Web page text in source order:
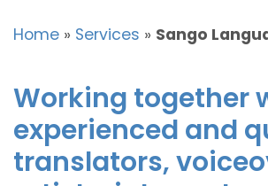
Home » Services » Sango
Working together
experienced and
translators,